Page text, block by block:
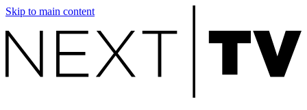
Skip to main content